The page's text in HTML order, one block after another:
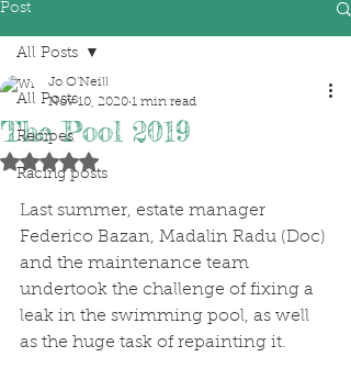
Post
All Posts
Recipes
Racing posts
All Posts
The Pool 2019
Jo O'Neill
Nov 10, 2020 1 min read
Rated NaN out of 5 stars.
Last summer, estate manager
Federico Bazan, Madalin Radu (Doc)
and the maintenance team
undertook the challenge of fixing a
leak in the swimming pool, as well
as the huge task of repainting it.